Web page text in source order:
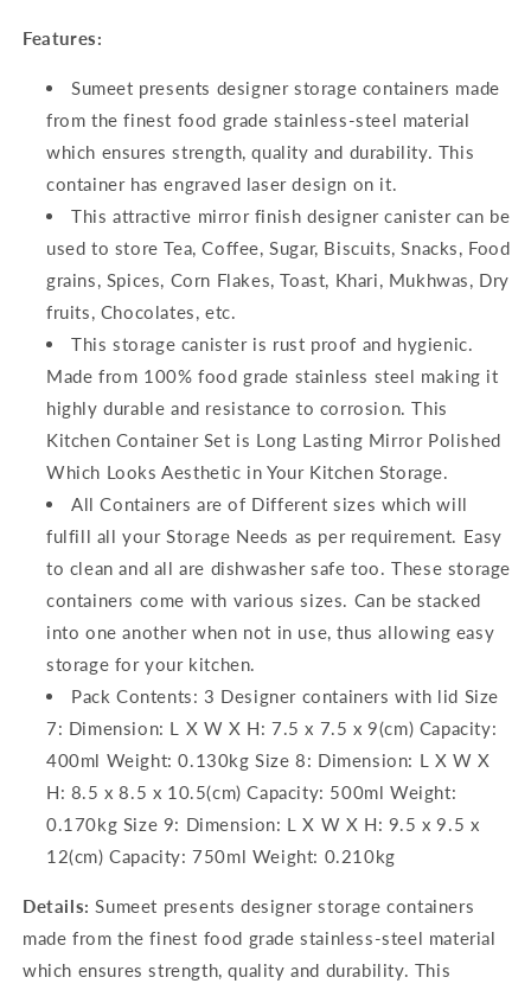
Features:
Sumeet presents designer storage containers made
from the finest food grade stainless-steel material
which ensures strength, quality and durability. This
container has engraved laser design on it.
This attractive mirror finish designer canister can be
used to store Tea, Coffee, Sugar, Biscuits, Snacks, Food
grains, Spices, Corn Flakes, Toast, Khari, Mukhwas, Dry
fruits, Chocolates, etc.
This storage canister is rust proof and hygienic.
Made from 100% food grade stainless steel making it
highly durable and resistance to corrosion. This
Kitchen Container Set is Long Lasting Mirror Polished
Which Looks Aesthetic in Your Kitchen Storage.
All Containers are of Different sizes which will
fulfill all your Storage Needs as per requirement. Easy
to clean and all are dishwasher safe too. These storage
containers come with various sizes. Can be stacked
into one another when not in use, thus allowing easy
storage for your kitchen.
Pack Contents: 3 Designer containers with lid Size
7: Dimension: L X W X H: 7.5 x 7.5 x 9(cm) Capacity:
400ml Weight: 0.130kg Size 8: Dimension: L X W X
H: 8.5 x 8.5 x 10.5(cm) Capacity: 500ml Weight:
0.170kg Size 9: Dimension: L X W X H: 9.5 x 9.5 x
12(cm) Capacity: 750ml Weight: 0.210kg
Details: Sumeet presents designer storage containers
made from the finest food grade stainless-steel material
which ensures strength, quality and durability. This